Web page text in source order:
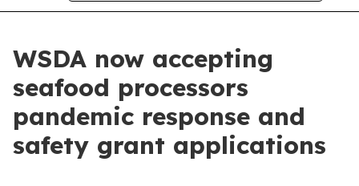
WSDA now accepting
seafood processors
pandemic response and
safety grant applications